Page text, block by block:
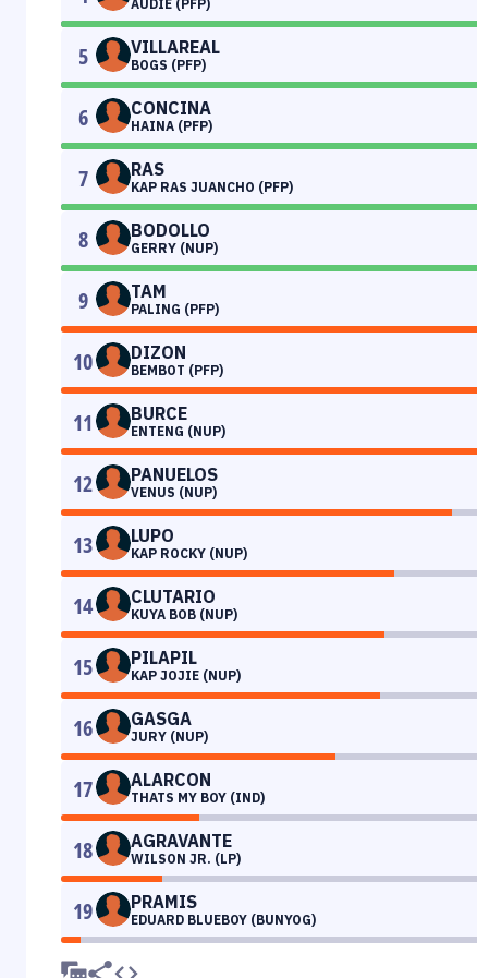
AUDIE (PFP)
5 VILLAREAL
BOGS (PFP)
6 CONCINA
HAINA (PFP)
7 RAS
KAP RAS JUANCHO (PFP)
8 BODOLLO
GERRY (NUP)
9 TAM
PALING (PFP)
10 DIZON
BEMBOT (PFP)
11 BURCE
ENTENG (NUP)
12 PANUELOS
VENUS (NUP)
13 LUPO
KAP ROCKY (NUP)
14 CLUTARIO
KUYA BOB (NUP)
15 PILAPIL
KAP JOJIE (NUP)
16 GASGA
JURY (NUP)
17 ALARCON
THATS MY BOY (IND)
18 AGRAVANTE
WILSON JR. (LP)
19 PRAMIS
EDUARD BLUEBOY (BUNYOG)